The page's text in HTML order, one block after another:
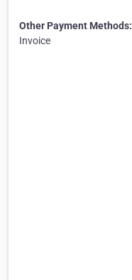
Other Payment Methods:
Invoice